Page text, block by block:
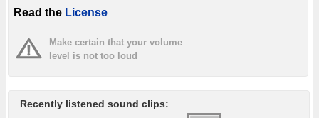
Read the License
Make certain that your volume
level is not too loud
Recently listened sound clips: